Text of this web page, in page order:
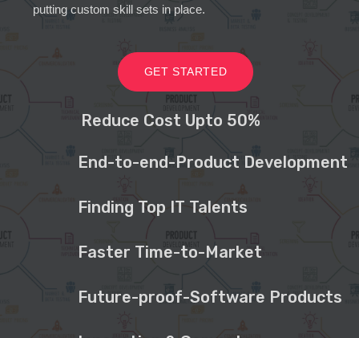
putting custom skill sets in place.
GET STARTED
Reduce Cost Upto 50%
End-to-end-Product Development
Finding Top IT Talents
Faster Time-to-Market
Future-proof-Software Products